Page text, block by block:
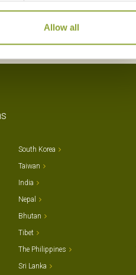
Allow all
South Korea
Taiwan
India
Nepal
Bhutan
Tibet
The Philippines
Sri Lanka